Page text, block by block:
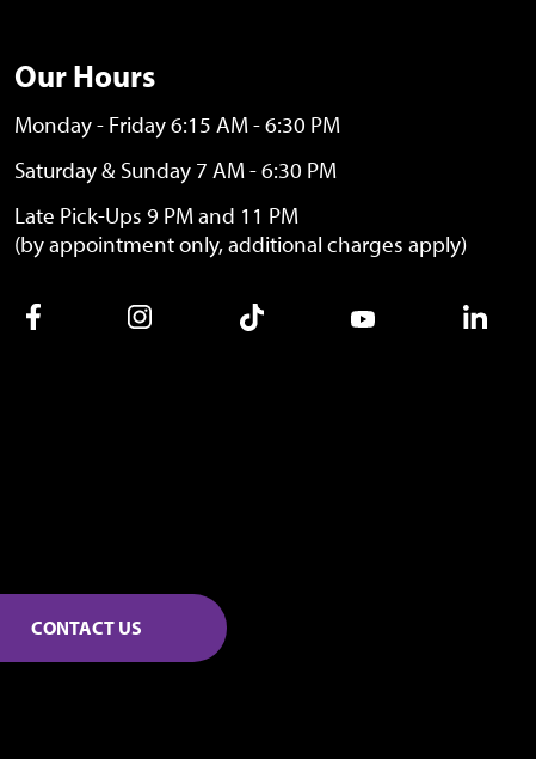
Our Hours
Monday - Friday 6:15 AM - 6:30 PM
Saturday & Sunday 7 AM - 6:30 PM
Late Pick-Ups 9 PM and 11 PM
(by appointment only, additional charges apply)
CONTACT US